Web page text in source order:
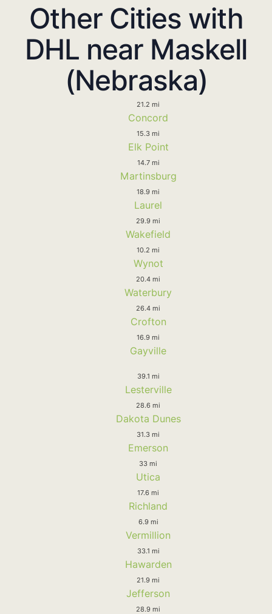
Other Cities with
DHL near Maskell
(Nebraska)
21.2 mi
Concord
15.3 mi
Elk Point
14.7 mi
Martinsburg
18.9 mi
Laurel
29.9 mi
Wakefield
10.2 mi
Wynot
20.4 mi
Waterbury
26.4 mi
Crofton
16.9 mi
Gayville
39.1 mi
Lesterville
28.6 mi
Dakota Dunes
31.3 mi
Emerson
33 mi
Utica
17.6 mi
Richland
6.9 mi
Vermillion
33.1 mi
Hawarden
21.9 mi
Jefferson
28.9 mi